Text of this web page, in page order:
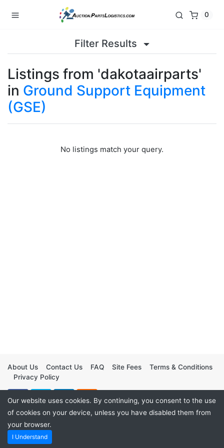
0
Filter Results
Listings from 'dakotaairparts'
in Ground Support Equipment
(GSE)
No listings match your query.
About Us Contact Us FAQ Site Fees
Terms & Conditions
Privacy Policy
Our website uses cookies. By continuing, you consent to the use
of cookies on your device, unless you have disabled them from
your browser.
I Understand